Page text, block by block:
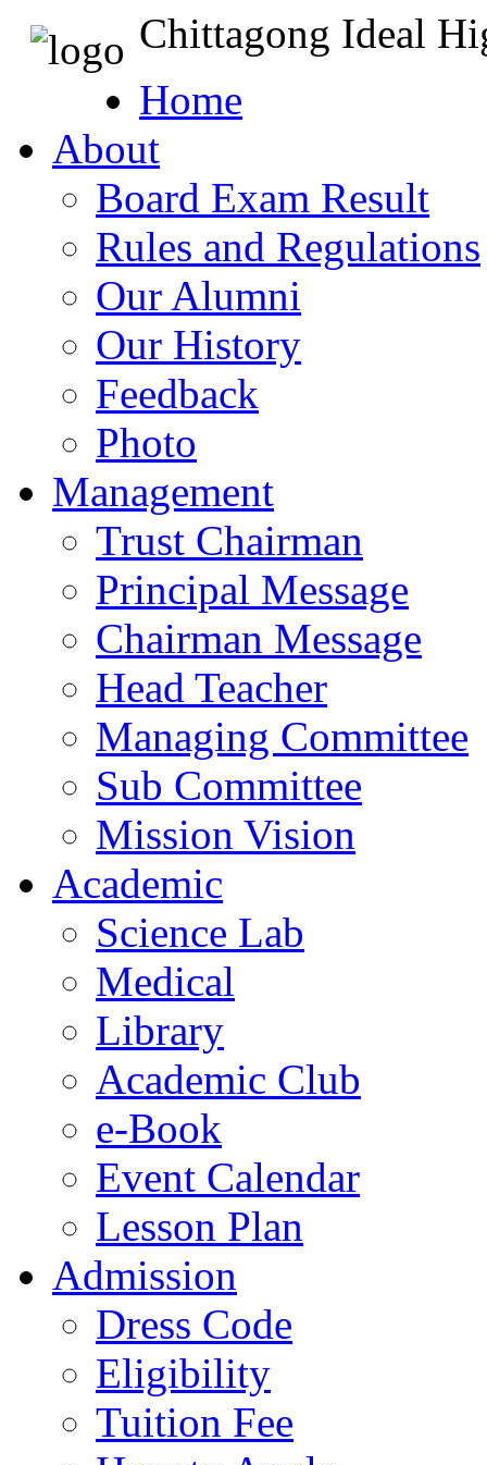
Chittagong Ideal
Home
About
Board Exam Result
Rules and Regulations
Our Alumni
Our History
Feedback
Photo
Management
Trust Chairman
Principal Message
Chairman Message
Head Teacher
Managing Committee
Sub Committee
Mission Vision
Academic
Science Lab
Medical
Library
Academic Club
e-Book
Event Calendar
Lesson Plan
Admission
Dress Code
Eligibility
Tuition Fee